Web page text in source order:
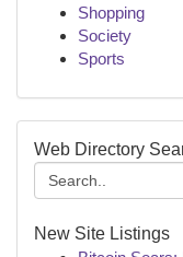
Shopping
Society
Sports
Web Directory
New Site Listings